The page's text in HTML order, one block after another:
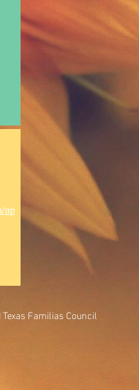
np
Familias Council